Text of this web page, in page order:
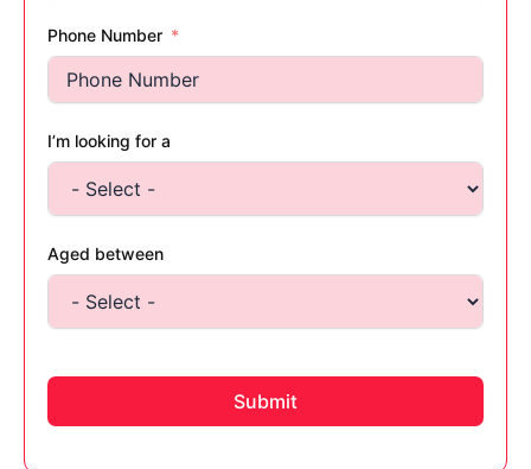
Phone Number
I’m looking for a
Aged between
Submit